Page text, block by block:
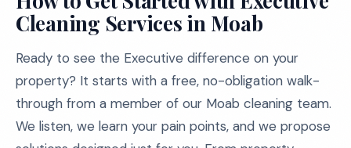
Cleaning Services in Moab
Ready to see the Executive difference on your
property? It starts with a free, no-obligation walk-
through from a member of our Moab cleaning team.
We listen, we learn your pain points, and we propose